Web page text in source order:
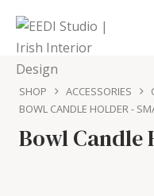
SHOP ACCESSORIES
BOWL CANDLE HOLDER -
Bowl Candle